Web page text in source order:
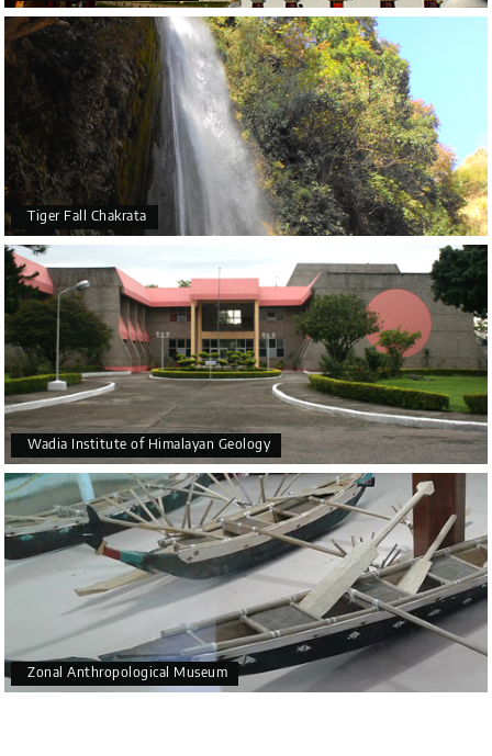
Tiger Fall Chakrata
Wadia Institute of Himalayan Geology
Zonal Anthropological Museum